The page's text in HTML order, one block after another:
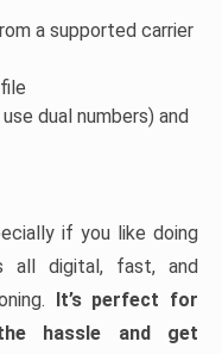
a supported carrier
dual numbers) and
if you like doing
all digital, fast, and
It’s perfect for
hassle and get